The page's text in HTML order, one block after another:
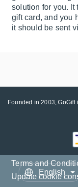
solution for you. It
gift card, and you
it should be sent
Founded in 2003,
Terms and
Update cookie
Language